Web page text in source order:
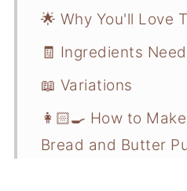
🌟 Why You'll Love
🧾 Ingredients
📖 Variations
👩🏻‍🍳 How to
Bread and Butter